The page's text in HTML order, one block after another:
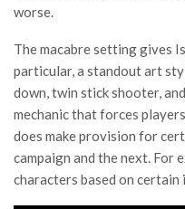
worse.
The macabre setting gives
particular, a standout art
down, twin stick shooter,
mechanic that forces
does make provision for
campaign and the next. For
characters based on certain